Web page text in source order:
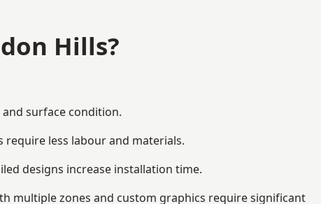
Hills?
surface condition.
require less labour and materials.
designs increase installation time.
multiple zones and custom graphics require significant